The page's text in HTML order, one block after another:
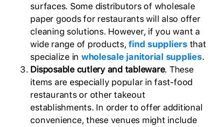
surfaces. Some distributors of wholesale
paper goods for restaurants will also offer
cleaning solutions. However, if you want a
wide range of products,find suppliersthat
specialize in wholesale janitorial supplies.
Disposable cutlery and tableware. These
items are especially popular in fast-food
restaurants or other takeout
establishments. In order to offer additional
convenience, these venues might include